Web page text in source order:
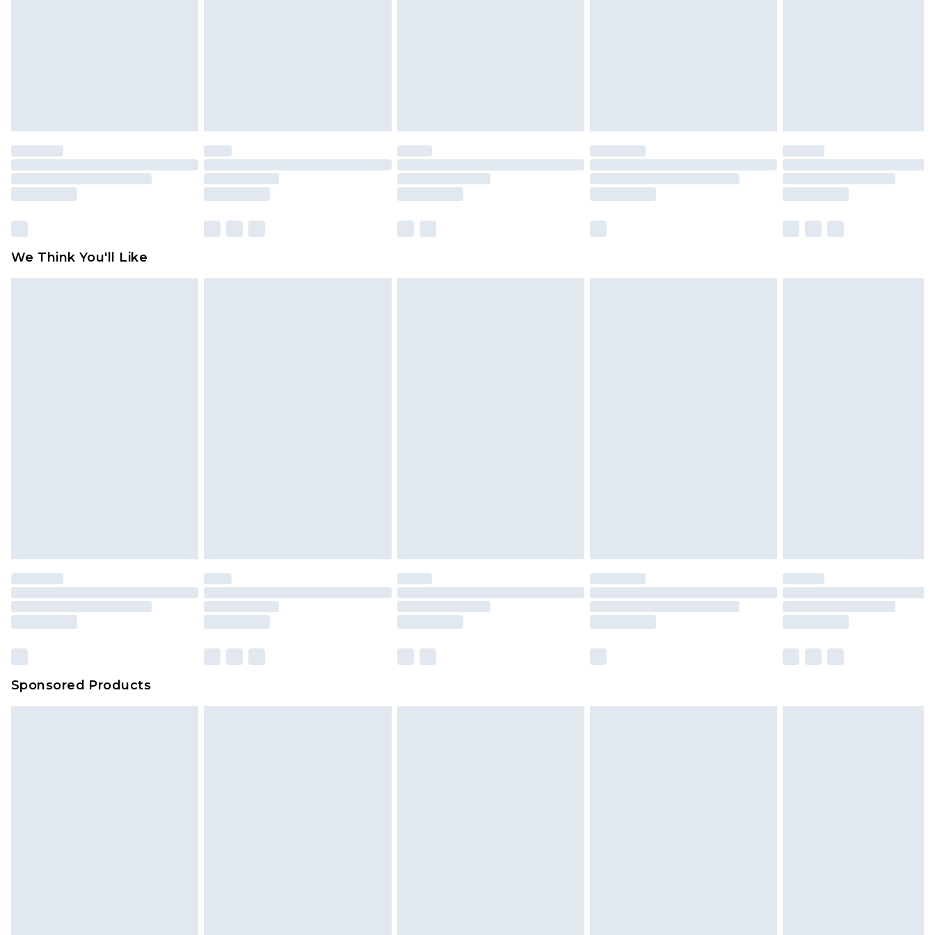
We Think You'll Like
Sponsored Products